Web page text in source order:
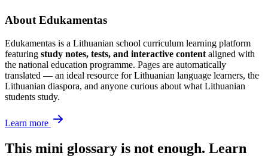
About Edukamentas
Edukamentas is a Lithuanian school curriculum learning platform
featuring study notes, tests, and interactive content aligned with
the national education programme. Pages are automatically
translated — an ideal resource for Lithuanian language learners, the
Lithuanian diaspora, and anyone curious about what Lithuanian
students study.
Learn more
This mini glossary is not enough. Learn